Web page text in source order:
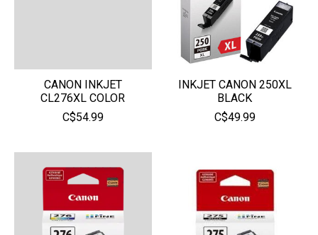
CANON INKJET
CL276XL COLOR
C$54.99
INKJET CANON 250XL
BLACK
C$49.99